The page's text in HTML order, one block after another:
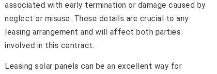
associated with early termination or damage caused by
neglect or misuse. These details are crucial to any
leasing arrangement and will affect both parties
involved in this contract.
Leasing solar panels can be an excellent way for